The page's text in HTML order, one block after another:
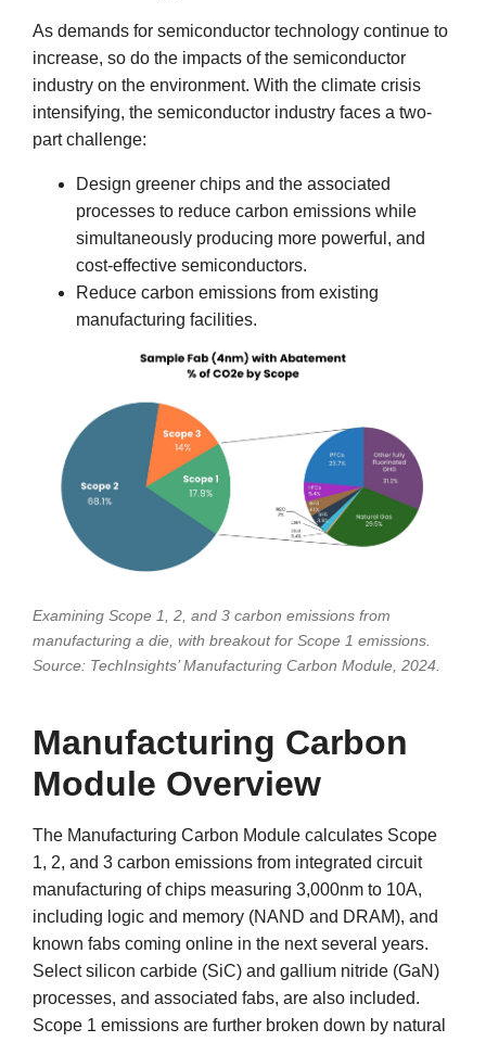
As demands for semiconductor technology continue to
increase, so do the impacts of the semiconductor
industry on the environment. With the climate crisis
intensifying, the semiconductor industry faces a two-
part challenge:
Design greener chips and the associated
processes to reduce carbon emissions while
simultaneously producing more powerful, and
cost-effective semiconductors.
Reduce carbon emissions from existing
manufacturing facilities.
Examining Scope 1, 2, and 3 carbon emissions from
manufacturing a die, with breakout for Scope 1 emissions.
Source: TechInsights’ Manufacturing Carbon Module, 2024.
Manufacturing Carbon
Module Overview
The Manufacturing Carbon Module calculates Scope
1, 2, and 3 carbon emissions from integrated circuit
manufacturing of chips measuring 3,000nm to 10A,
including logic and memory (NAND and DRAM), and
known fabs coming online in the next several years.
Select silicon carbide (SiC) and gallium nitride (GaN)
processes, and associated fabs, are also included.
Scope 1 emissions are further broken down by natural